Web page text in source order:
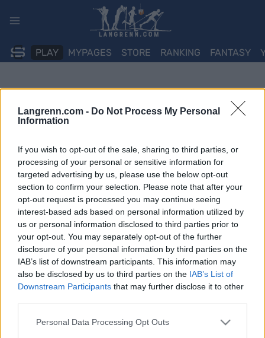
Langrenn.com - Do Not Process My Personal
Information
If you wish to opt-out of the sale, sharing to third parties, or
processing of your personal or sensitive information for
targeted advertising by us, please use the below opt-out
section to confirm your selection. Please note that after your
opt-out request is processed you may continue seeing
interest-based ads based on personal information utilized by
us or personal information disclosed to third parties prior to
your opt-out. You may separately opt-out of the further
disclosure of your personal information by third parties on the
IAB’s list of downstream participants. This information may
also be disclosed by us to third parties on the IAB’s List of
Downstream Participants that may further disclose it to other
Please note that this website/app uses one or more Google
Personal Data Processing Opt Outs
PLAY MYPAGES STORE RANKING FANTASY
Skiskyting
overraskende valg